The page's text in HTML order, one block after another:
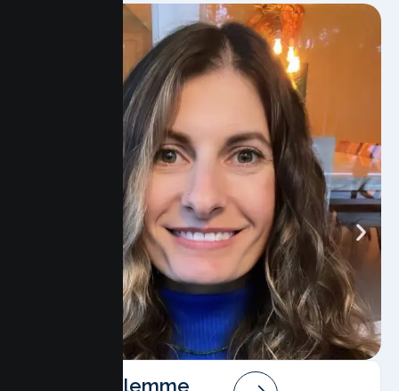
Angela Salemme